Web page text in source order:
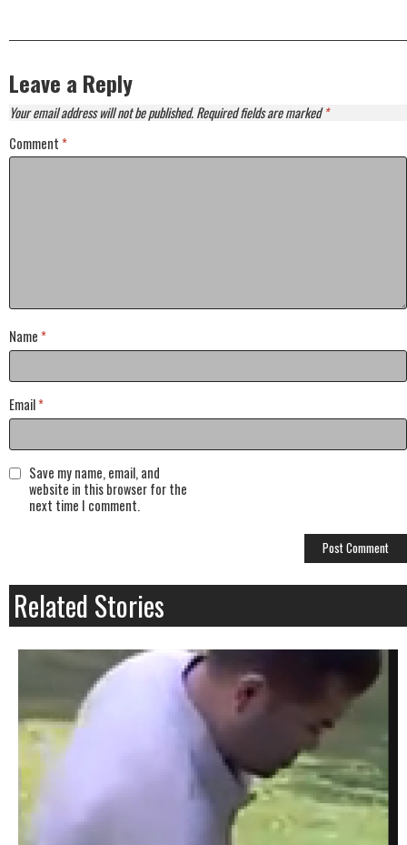
Leave a Reply
Your email address will not be published.Required fields are marked*
Comment *
Name *
Email*
Save my name, email, and
website in this browser for the
next time I comment.
Related Stories